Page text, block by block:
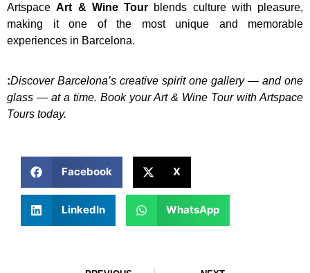
ArtspaceArt & Wine Tour blends culture with pleasure,
making it one of the most unique and memorable
experiences in Barcelona.
:Discover Barcelona’s creative spirit one gallery — and one
glass — at a time. Book your Art & Wine Tour with Artspace
Tours today.
Facebook X
LinkedIn WhatsApp